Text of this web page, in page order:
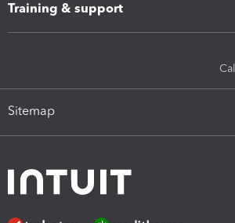
Training & support
Sitemap